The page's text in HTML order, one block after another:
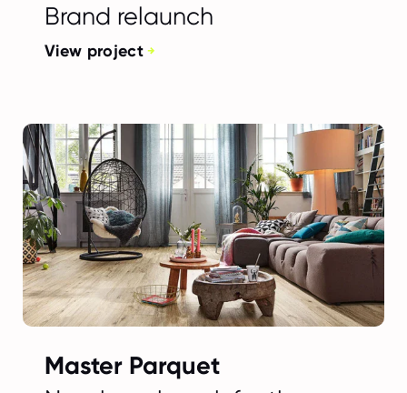
Master Parquet
Brand relaunch
View project